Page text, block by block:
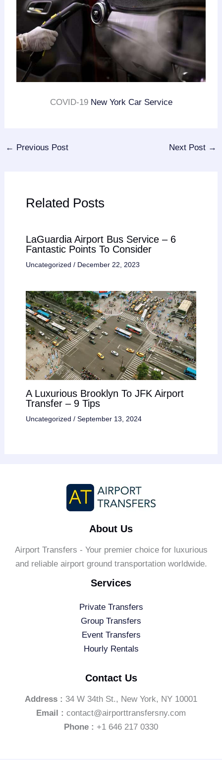
COVID-19 New York Car Service
← Previous Post Next Post →
Related Posts
LaGuardia Airport Bus Service – 6
Fantastic Points To Consider
Uncategorized / December 22, 2023
A Luxurious Brooklyn To JFK Airport
Transfer – 9 Tips
Uncategorized / September 13, 2024
About Us
Airport Transfers - Your premier choice for luxurious
and reliable airport ground transportation worldwide.
Services
Private Transfers
Group Transfers
Event Transfers
Hourly Rentals
Contact Us
Address : 34 W 34th St., New York, NY 10001
Email : contact@airporttransfersny.com
Phone : +1 646 217 0330